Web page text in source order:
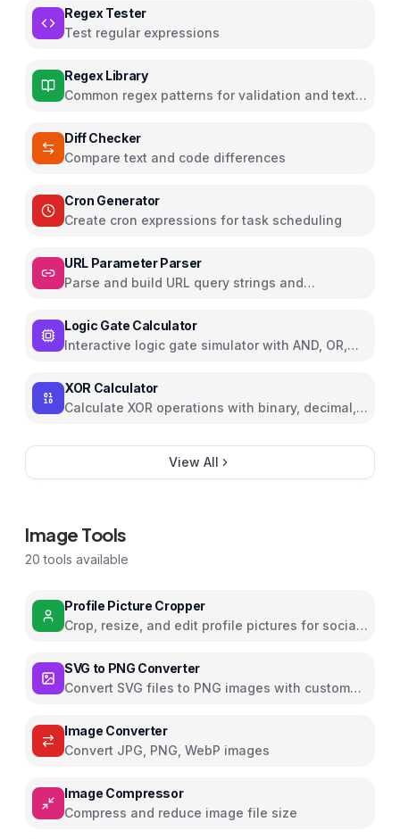
Regex Tester
Test regular expressions
Regex Library
Common regex patterns for validation and text
Diff Checker
Compare text and code differences
Cron Generator
Create cron expressions for task scheduling
URL Parameter Parser
Parse and build URL query strings and
Logic Gate Calculator
Interactive logic gate simulator with AND, OR,
XOR Calculator
Calculate XOR operations with binary, decimal,
View All
Image Tools
20 tools available
Profile Picture Cropper
Crop, resize, and edit profile pictures for social
SVG to PNG Converter
Convert SVG files to PNG images with custom
Image Converter
Convert JPG, PNG, WebP images
Image Compressor
Compress and reduce image file size